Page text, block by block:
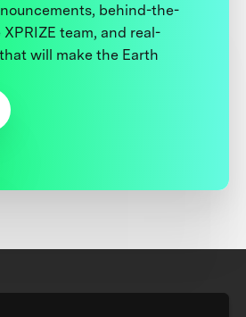
behind-the-
team, and real-
will make the Earth